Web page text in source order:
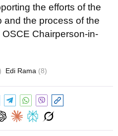
the efforts of the
and the process of the
Chairperson-in-
Edi Rama (8)